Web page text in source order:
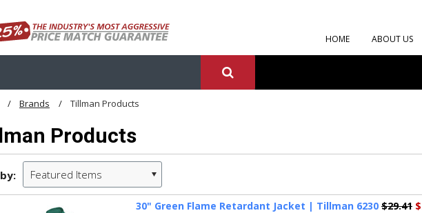
HOME ABOUT US
Brands Tillman Products
Products
Featured Items
30" Green Flame Retardant Jacket | Tillman 6230 $29.41